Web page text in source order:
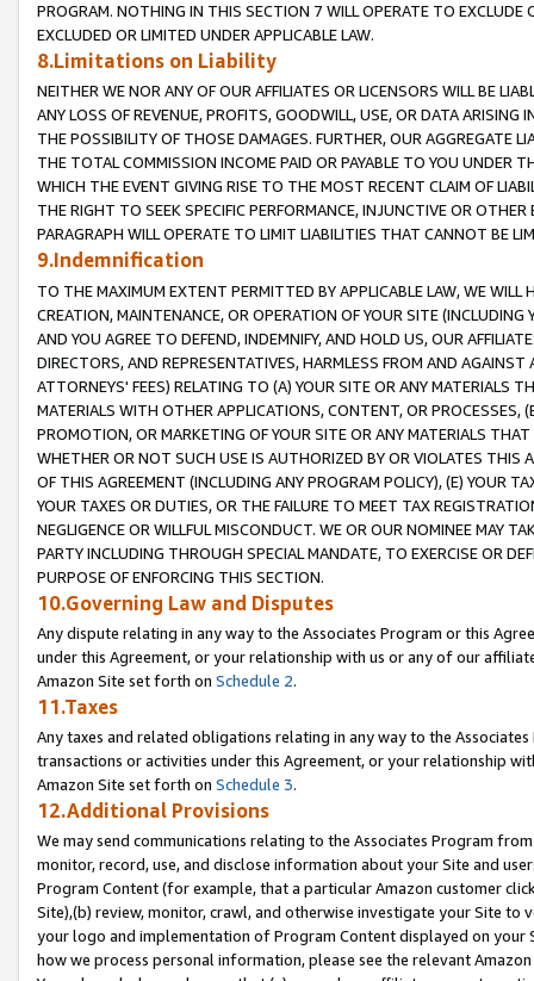
PROGRAM. NOTHING IN THIS SECTION 7 WILL OPERATE TO
EXCLUDED OR LIMITED UNDER APPLICABLE LAW.
8.Limitations on Liability
NEITHER WE NOR ANY OF OUR AFFILIATES OR LICENSORS WILL BE
ANY LOSS OF REVENUE, PROFITS, GOODWILL, USE, OR DATA ARISING
THE POSSIBILITY OF THOSE DAMAGES. FURTHER, OUR AGGREGATE
THE TOTAL COMMISSION INCOME PAID OR PAYABLE TO YOU UNDER
WHICH THE EVENT GIVING RISE TO THE MOST RECENT CLAIM OF
THE RIGHT TO SEEK SPECIFIC PERFORMANCE, INJUNCTIVE OR
PARAGRAPH WILL OPERATE TO LIMIT LIABILITIES THAT CANNOT BE
9.Indemnification
TO THE MAXIMUM EXTENT PERMITTED BY APPLICABLE LAW, WE WILL
CREATION, MAINTENANCE, OR OPERATION OF YOUR SITE (INCLUDING
AND YOU AGREE TO DEFEND, INDEMNIFY, AND HOLD US, OUR
DIRECTORS, AND REPRESENTATIVES, HARMLESS FROM AND
ATTORNEYS' FEES) RELATING TO (A) YOUR SITE OR ANY MATERIALS
MATERIALS WITH OTHER APPLICATIONS, CONTENT, OR PROCESSES,
PROMOTION, OR MARKETING OF YOUR SITE OR ANY MATERIALS
WHETHER OR NOT SUCH USE IS AUTHORIZED BY OR VIOLATES THIS
OF THIS AGREEMENT (INCLUDING ANY PROGRAM POLICY), (E) YOUR
YOUR TAXES OR DUTIES, OR THE FAILURE TO MEET TAX
NEGLIGENCE OR WILLFUL MISCONDUCT. WE OR OUR NOMINEE MAY
PARTY INCLUDING THROUGH SPECIAL MANDATE, TO EXERCISE OR
PURPOSE OF ENFORCING THIS SECTION.
10.Governing Law and Disputes
Any dispute relating in any way to the Associates Program or this
under this Agreement, or your relationship with us or any of our
Amazon Site set forth on Schedule 2.
11.Taxes
Any taxes and related obligations relating in any way to the
transactions or activities under this Agreement, or your relationship
Amazon Site set forth on Schedule 3.
12.Additional Provisions
We may send communications relating to the Associates Program
monitor, record, use, and disclose information about your Site and
Program Content (for example, that a particular Amazon customer
Site),(b) review, monitor, crawl, and otherwise investigate your Site
your logo and implementation of Program Content displayed on
how we process personal information, please see the relevant